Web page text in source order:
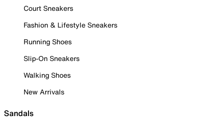
Court Sneakers
Fashion & Lifestyle Sneakers
Running Shoes
Slip-On Sneakers
Walking Shoes
New Arrivals
Sandals